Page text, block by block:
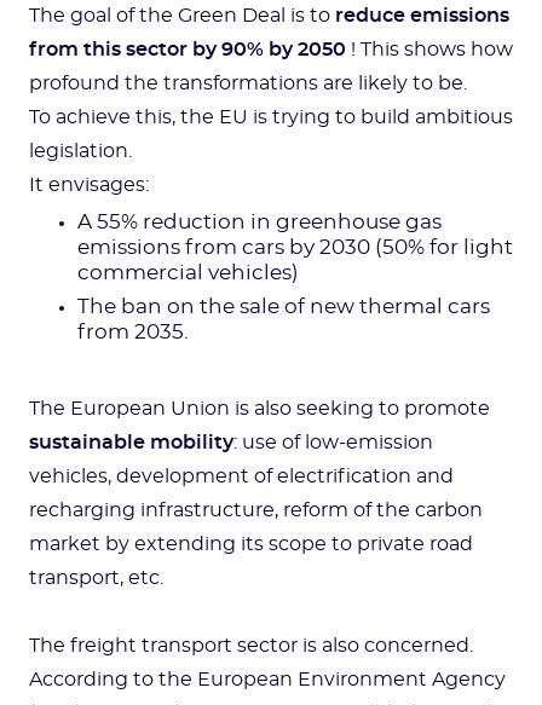
The goal of the Green Deal is to reduce emissions
from this sector by 90% by 2050 ! This shows how
profound the transformations are likely to be.
To achieve this, the EU is trying to build ambitious
legislation.
It envisages:
A 55% reduction in greenhouse gas
emissions from cars by 2030 (50% for light
commercial vehicles)
The ban on the sale of new thermal cars
from 2035.
The European Union is also seeking to promote
sustainable mobility: use of low-emission
vehicles, development of electrification and
recharging infrastructure, reform of the carbon
market by extending its scope to private road
transport, etc.
The freight transport sector is also concerned.
According to the European Environment Agency